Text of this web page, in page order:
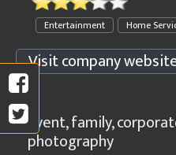
Entertainment Home
Visit company
Event, family,
photography